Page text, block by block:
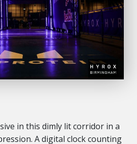
in this dimly lit corridor in a
A digital clock counting